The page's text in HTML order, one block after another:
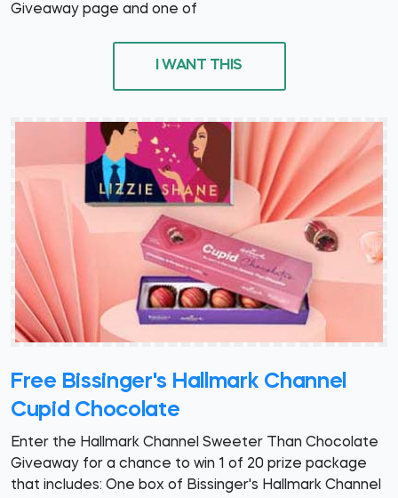
Giveaway page and one of
I WANT THIS
Free Bissinger's Hallmark Channel
Cupid Chocolate
Enter the Hallmark Channel Sweeter Than Chocolate
Giveaway for a chance to win 1 of 20 prize package
that includes: One box of Bissinger's Hallmark Channel